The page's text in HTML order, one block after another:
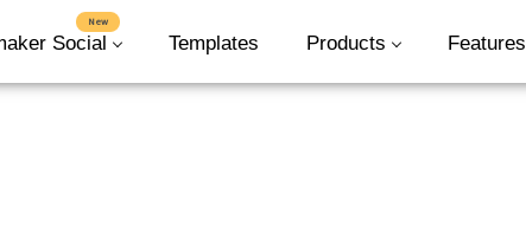
Social
New
Templates Products Features